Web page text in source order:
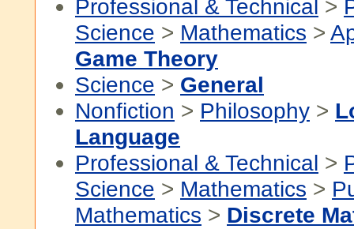
Professional & Technical >
Science > Mathematics >
Game Theory
Science > General
Nonfiction > Philosophy >
Language
Professional & Technical >
Science > Mathematics >
Mathematics > Discrete